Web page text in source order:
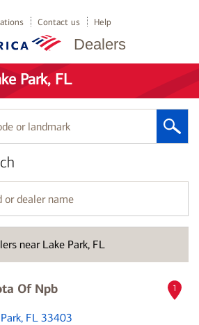
Dealers
Contact us Help
Park, FL
near Lake Park, FL
Of Npb
FL 33403
1